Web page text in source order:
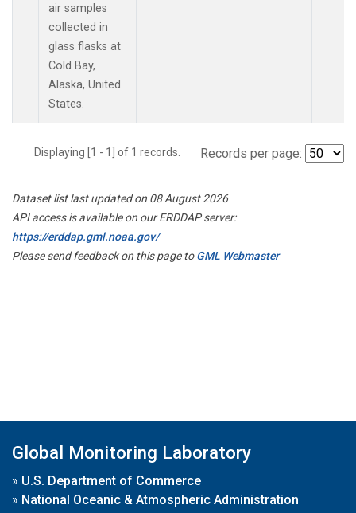
air samples
collected in
glass flasks at
Cold Bay,
Alaska, United
States.
Displaying [1 - 1] of 1 records. Records per page:
Dataset list last updated on 08 August 2026
API access is available on our ERDDAP server:
https://erddap.gml.noaa.gov/
Please send feedback on this page toGML Webmaster
Global Monitoring Laboratory
» U.S. Department of Commerce
» National Oceanic & Atmospheric Administration